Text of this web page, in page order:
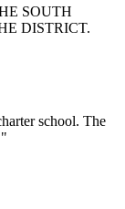
SOUTH
DISTRICT.
school. The